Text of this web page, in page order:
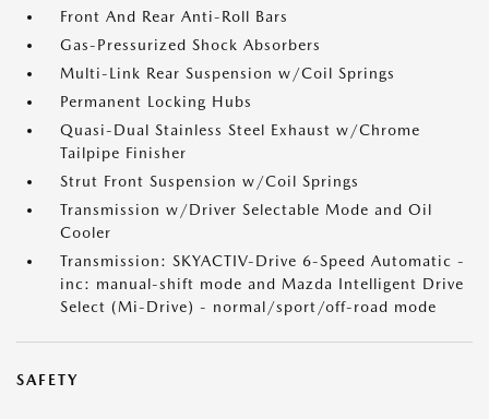
Front And Rear Anti-Roll Bars
Gas-Pressurized Shock Absorbers
Multi-Link Rear Suspension w/Coil Springs
Permanent Locking Hubs
Quasi-Dual Stainless Steel Exhaust w/Chrome
Tailpipe Finisher
Strut Front Suspension w/Coil Springs
Transmission w/Driver Selectable Mode and Oil
Cooler
Transmission: SKYACTIV-Drive 6-Speed Automatic -
inc: manual-shift mode and Mazda Intelligent Drive
Select (Mi-Drive) - normal/sport/off-road mode
SAFETY